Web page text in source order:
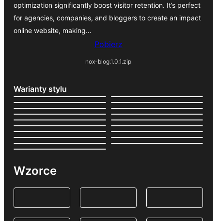
optimization significantly boost visitor retention. It’s perfect
for agencies, companies, and bloggers to create an impact
online website, making…
Pobierz
nox-blog.1.0.1.zip
Warianty stylu
Wzorce